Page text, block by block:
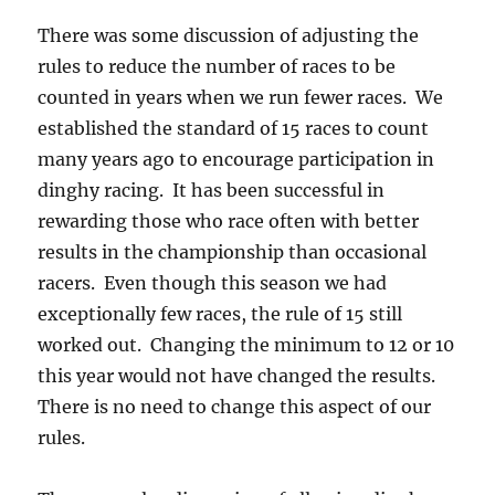
There was some discussion of adjusting the
rules to reduce the number of races to be
counted in years when we run fewer races. We
established the standard of 15 races to count
many years ago to encourage participation in
dinghy racing. It has been successful in
rewarding those who race often with better
results in the championship than occasional
racers. Even though this season we had
exceptionally few races, the rule of 15 still
worked out. Changing the minimum to 12 or 10
this year would not have changed the results.
There is no need to change this aspect of our
rules.